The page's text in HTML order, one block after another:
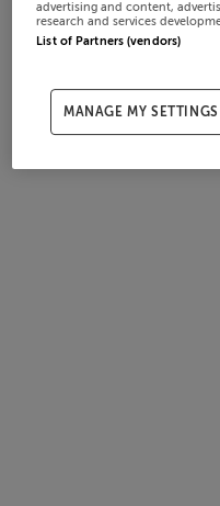
advertising and content,
research and services
List of Partners (vendors)
MANAGE MY SETTINGS